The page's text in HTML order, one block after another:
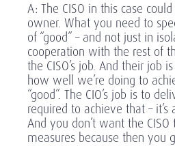
A: The CISO in this case
owner. What you need to
of “good” – and not just in
cooperation with the rest of
the CISO’s job. And their job
how well we’re doing to
“good”. The CIO’s job is to
required to achieve that –
And you don’t want the
measures because then you